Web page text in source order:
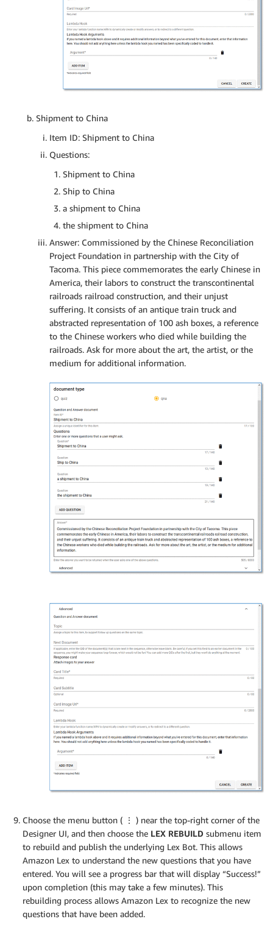
Shipment to China
Item ID: Shipment to China
Questions:
Shipment to China
Ship to China
a shipment to China
the shipment to China
Answer: Commissioned by the Chinese Reconciliation
Project Foundation in partnership with the City of
Tacoma. This piece commemorates the early Chinese in
America, their labors to construct the transcontinental
railroads railroad construction, and their unjust
suffering. It consists of an antique train truck and
abstracted representation of 100 ash boxes, a reference
to the Chinese workers who died while building the
railroads. Ask for more about the art, the artist, or the
medium for additional information.
Choose the menu button ( ⋮ ) near the top-right corner of the
Designer UI, and then choose the LEX REBUILD submenu item
to rebuild and publish the underlying Lex Bot. This allows
Amazon Lex to understand the new questions that you have
entered. You will see a progress bar that will display “Success!”
upon completion (this may take a few minutes). This
rebuilding process allows Amazon Lex to recognize the new
questions that have been added.